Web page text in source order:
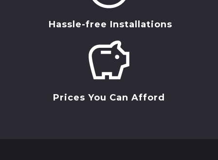
Hassle-free Installations
Prices You Can Afford